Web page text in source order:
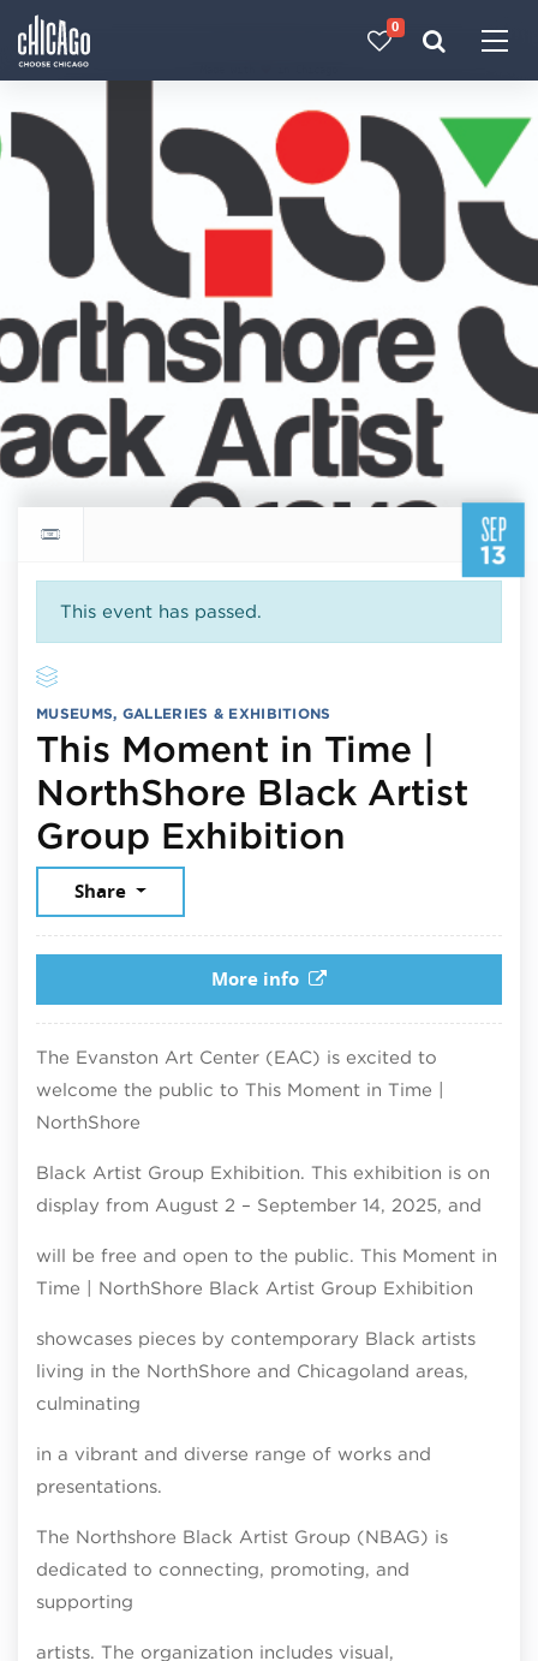
0
SEP
13
Return to events calendar
This event has passed.
MUSEUMS, GALLERIES & EXHIBITIONS
This Moment in Time |
NorthShore Black Artist
Group Exhibition
Share
More info
The Evanston Art Center (EAC) is excited to
welcome the public to This Moment in Time |
NorthShore
Black Artist Group Exhibition. This exhibition is on
display from August 2 – September 14, 2025, and
will be free and open to the public. This Moment in
Time | NorthShore Black Artist Group Exhibition
showcases pieces by contemporary Black artists
living in the NorthShore and Chicagoland areas,
culminating
in a vibrant and diverse range of works and
presentations.
The Northshore Black Artist Group (NBAG) is
dedicated to connecting, promoting, and
supporting
artists. The organization includes visual,